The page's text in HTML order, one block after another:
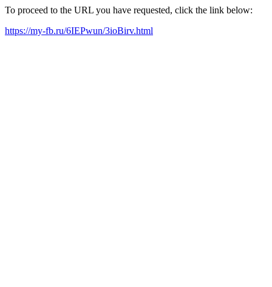
To proceed to the URL you have requested, click the link below:
https://my-fb.ru/6IEPwun/3ioBirv.html